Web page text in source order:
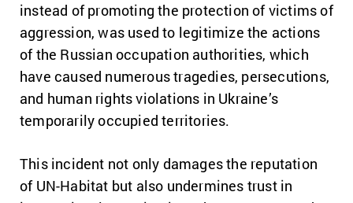
instead of promoting the protection of victims of
aggression, was used to legitimize the actions
of the Russian occupation authorities, which
have caused numerous tragedies, persecutions,
and human rights violations in Ukraine’s
temporarily occupied territories.
This incident not only damages the reputation
of UN-Habitat but also undermines trust in